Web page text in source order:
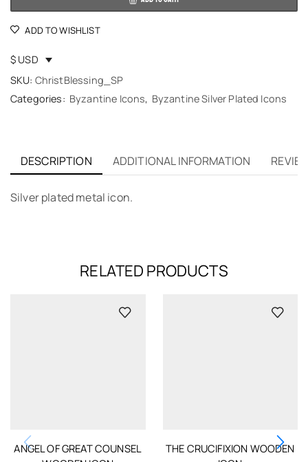
ADD TO WISHLIST
$ USD
SKU: ChristBlessing_SP
Categories: Byzantine Icons, Byzantine Silver Plated Icons
DESCRIPTION ADDITIONAL INFORMATION
Silver plated metal icon.
RELATED PRODUCTS
ANGEL OF GREAT COUNSEL
THE CRUCIFIXION WOODEN